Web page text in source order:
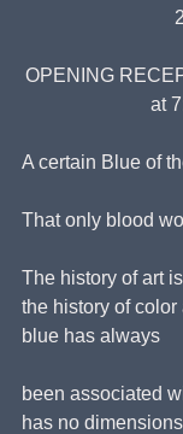
OPENING
at
A certain Blue of
That only blood
The history of art
the history of color
blue has always
been associated
has no